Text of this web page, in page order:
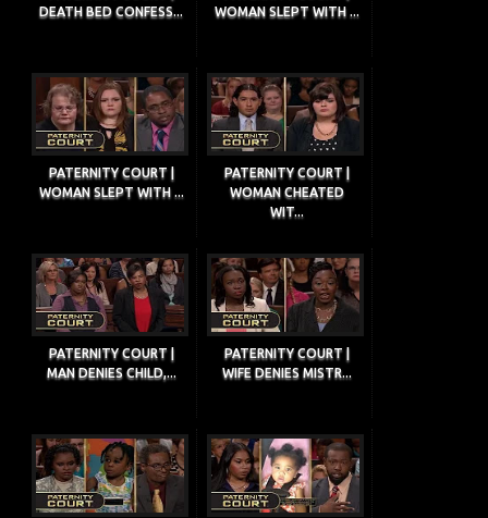
DEATH BED CONFESS...
WOMAN SLEPT WITH ...
PATERNITY COURT |
WOMAN SLEPT WITH ...
PATERNITY COURT |
WOMAN CHEATED
WIT...
PATERNITY COURT |
MAN DENIES CHILD,...
PATERNITY COURT |
WIFE DENIES MISTR...